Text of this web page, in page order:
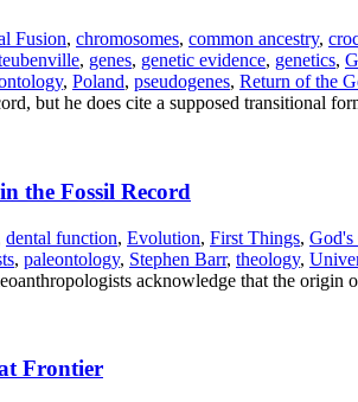
Fusion, chromosomes, common ancestry,
, genes, genetic evidence, genetics,
, Poland, pseudogenes, Return of the
but he does cite a supposed transitional
the Fossil Record
dental function, Evolution, First Things, God's
, paleontology, Stephen Barr, theology,
acknowledge that the origin
Frontier